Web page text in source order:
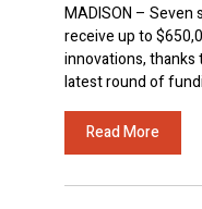
MADISON – Seven
receive up to
innovations, thanks
latest round of
Read More